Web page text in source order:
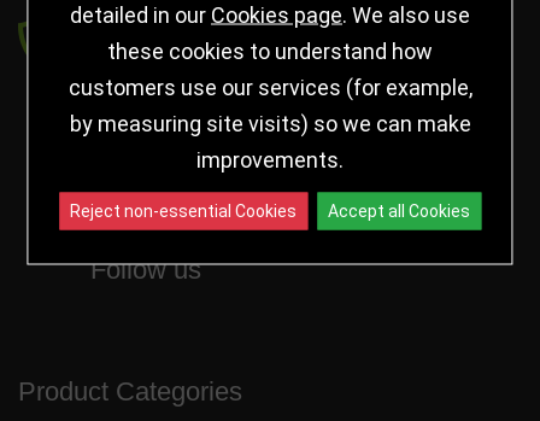
Payment secured by
Follow us
Product Categories
detailed in our Cookies page . We also use
these cookies to understand how
customers use our services (for example,
by measuring site visits) so we can make
improvements.
Reject non-essential Cookies Accept all Cookies